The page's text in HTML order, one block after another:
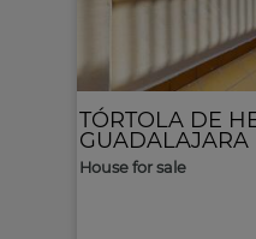
TÓRTOLA DE
GUADALAJARA
House for sale